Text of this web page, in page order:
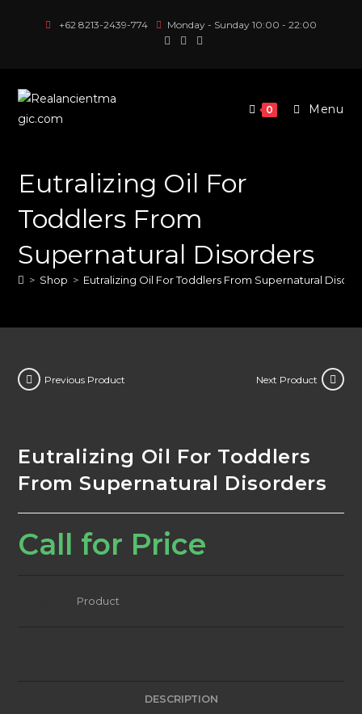
+62 8213-2439-774 Monday - Sunday 10:00 - 22:00
0 Menu
Eutralizing Oil For
Toddlers From
Supernatural Disorders
> Shop > Eutralizing Oil For Toddlers From Supernatural
Previous Product Next Product
Eutralizing Oil For Toddlers
From Supernatural Disorders
Call for Price
Product
DESCRIPTION